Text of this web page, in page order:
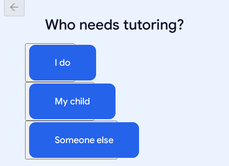
Who needs tutoring?
I do
My child
Someone else